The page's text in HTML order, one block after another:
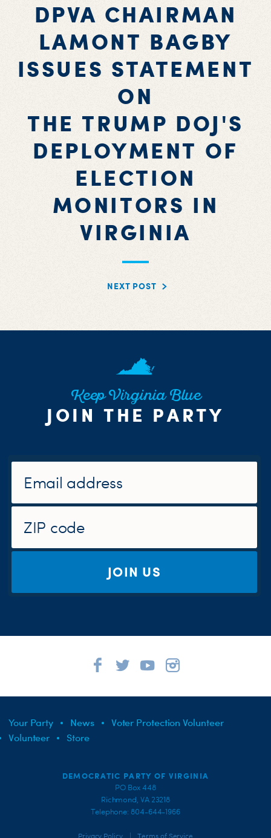
DPVA CHAIRMAN
LAMONT BAGBY
ISSUES STATEMENT
ON
THE TRUMP DOJ'S
DEPLOYMENT OF
ELECTION
MONITORS IN
VIRGINIA
NEXT POST
Keep Virginia Blue
JOIN THE PARTY
JOIN US
Your Party News
Voter Protection Volunteer
Volunteer
Store
DEMOCRATIC PARTY OF VIRGINIA
PO Box 448
Richmond, VA 23218
Telephone: 804-644-1966
Privacy Policy Terms of Service